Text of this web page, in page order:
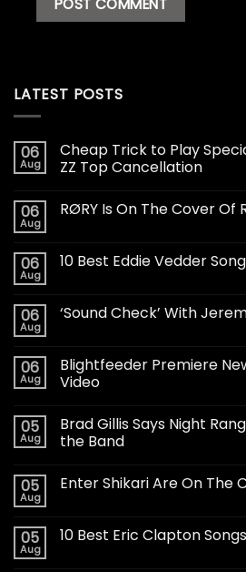
LATEST POSTS
06
Aug
Cheap Trick to Play
ZZ Top Cancellation
06
Aug
RØRY Is On The Cover Of
06
Aug
10 Best Eddie Vedder
06
Aug
‘Sound Check’ With
06
Aug
Blightfeeder Premiere
Video
05
Aug
Brad Gillis Says Night
the Band
05
Aug
Enter Shikari Are On The
05
Aug
10 Best Eric Clapton